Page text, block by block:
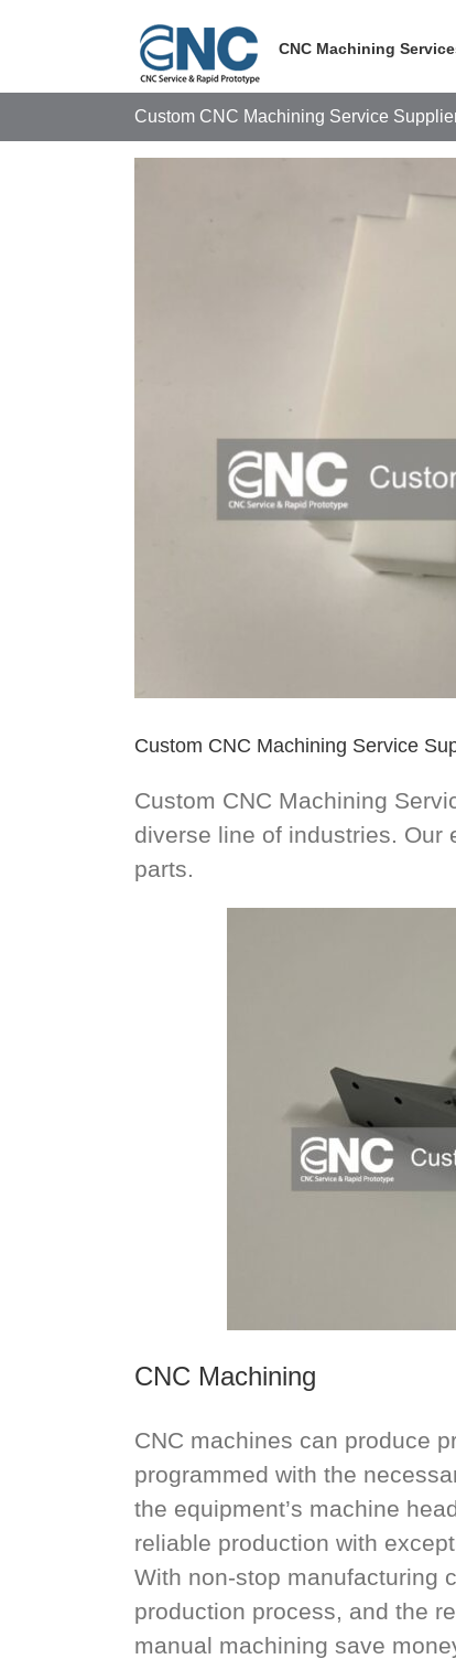
CNC Machining
Custom CNC Machining Service
Custom CNC Machining Service
Custom CNC Machining
diverse line of industries. Our
parts.
CNC Machining
CNC machines can produce
programmed with the
the equipment’s machine
reliable production with
With non-stop manufacturing
production process, and the
manual machining save